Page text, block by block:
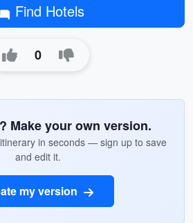
Find Hotels
0
Make your own version.
in seconds — sign up to save
and edit it.
my version